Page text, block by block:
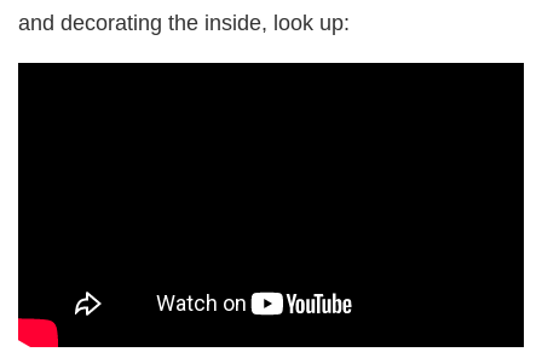
and decorating the inside, look up: